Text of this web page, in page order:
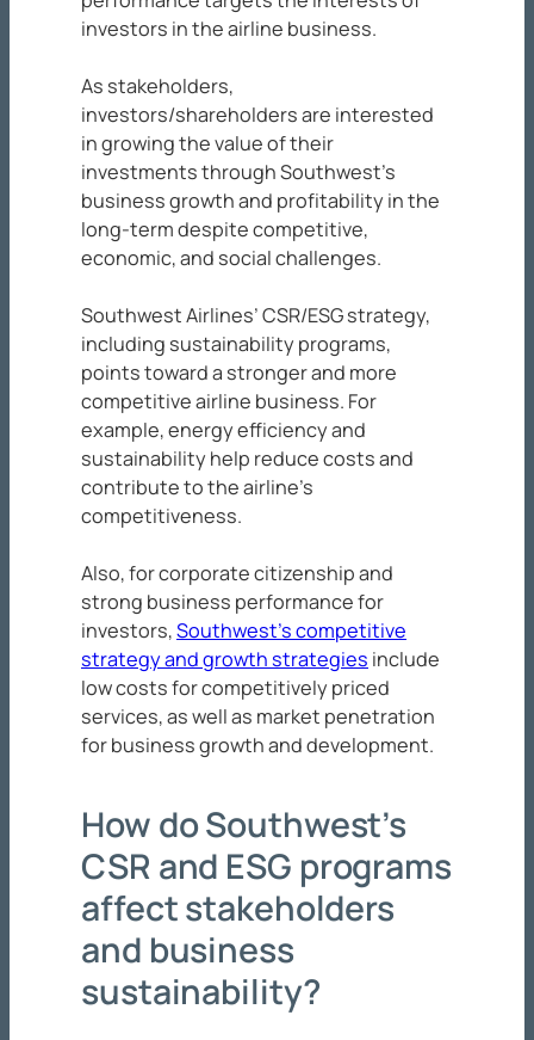
investors in the airline business.
As stakeholders,
investors/shareholders are interested
in growing the value of their
investments through Southwest’s
business growth and profitability in the
long-term despite competitive,
economic, and social challenges.
Southwest Airlines’ CSR/ESG strategy,
including sustainability programs,
points toward a stronger and more
competitive airline business. For
example, energy efficiency and
sustainability help reduce costs and
contribute to the airline’s
competitiveness.
Also, for corporate citizenship and
strong business performance for
investors,Southwest’s competitive
strategy and growth strategies include
low costs for competitively priced
services, as well as market penetration
for business growth and development.
How do Southwest’s
CSR and ESG programs
affect stakeholders
and business
sustainability?